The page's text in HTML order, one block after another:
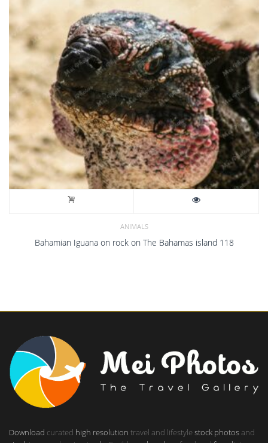
ANIMALS
Bahamian Iguana on rock on The Bahamas island 118
Download curated high resolution travel and lifestylestock photosand